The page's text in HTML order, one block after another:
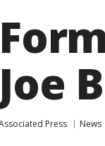
Joe
Press News